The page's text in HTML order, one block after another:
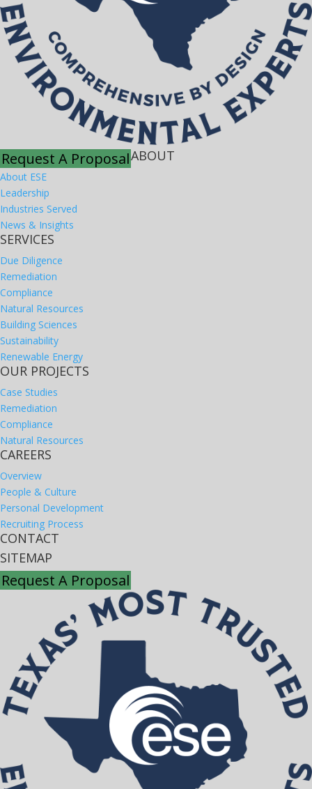
Request A ProposalABOUT
About ESE
Leadership
Industries Served
News & Insights
SERVICES
Due Diligence
Remediation
Compliance
Natural Resources
Building Sciences
Sustainability
Renewable Energy
OUR PROJECTS
Case Studies
Remediation
Compliance
Natural Resources
CAREERS
Overview
People & Culture
Personal Development
Recruiting Process
CONTACT
SITEMAP
Request A Proposal